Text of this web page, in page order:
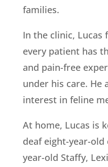
families.
In the clinic, Lucas
every patient has
and pain-free
under his care. He
interest in feline
At home, Lucas is
deaf eight-year-old
year-old Staffy,